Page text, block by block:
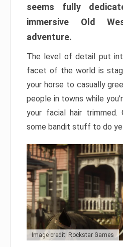
seems fully
immersive Old
adventure.
The level of detail put
facet of the world is
your horse to casually
people in towns while
your facial hair trimmed.
some bandit stuff to do
Image credit: Rockstar Games